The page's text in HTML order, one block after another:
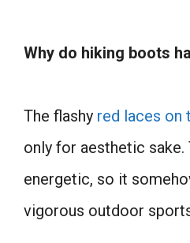
Why do hiking boots
The flashy red laces on
only for aesthetic
energetic, so it
vigorous outdoor